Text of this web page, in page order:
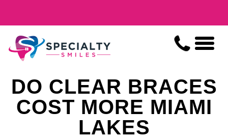
DO CLEAR BRACES
COST MORE MIAMI
LAKES